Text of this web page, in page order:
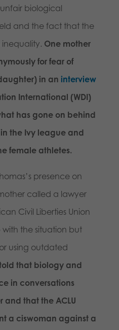
biological
and the fact that the
One mother
for fear of
in an interview
International (WDI)
has gone on behind
the Ivy league and
female athletes.
presence on
called a lawyer
Civil Liberties Union
with the situation but
using outdated
that biology and
in conversations
that the ACLU
a ciswoman against a